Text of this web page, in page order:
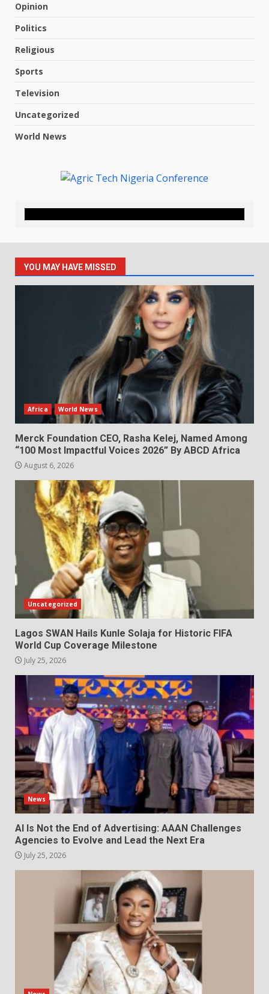
Opinion
Politics
Religious
Sports
Television
Uncategorized
World News
YOU MAY HAVE MISSED
Africa World News
Merck Foundation CEO, Rasha Kelej, Named Among
“100 Most Impactful Voices 2026” By ABCD Africa
August 6, 2026
Uncategorized
Lagos SWAN Hails Kunle Solaja for Historic FIFA
World Cup Coverage Milestone
July 25, 2026
News
AI Is Not the End of Advertising: AAAN Challenges
Agencies to Evolve and Lead the Next Era
July 25, 2026